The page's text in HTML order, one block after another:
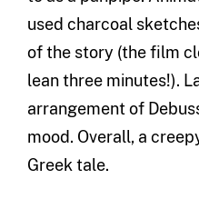
used charcoal
of thestory (the film
leanthreeminutes!).
arrangement of
mood. Overall, a
Greek tale.